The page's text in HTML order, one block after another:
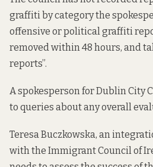
graffiti by category the
offensive or political graffiti
removed within 48 hours, and
reports”.
A spokesperson for Dublin City
to queries about any overall
Teresa Buczkowska, an
with the Immigrant Council of